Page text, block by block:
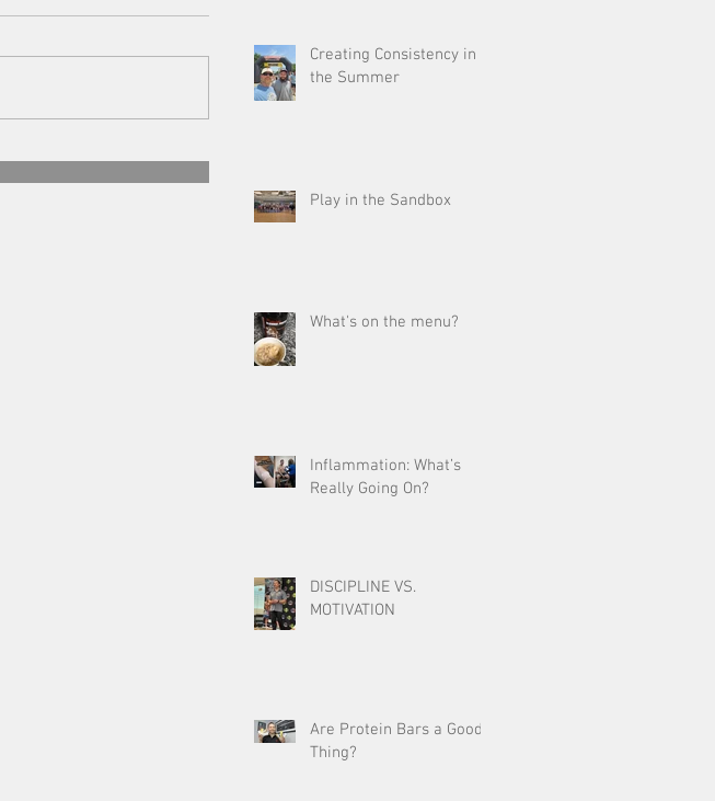
Creating Consistency in
the Summer
Play in the Sandbox
What's on the menu?
Inflammation: What’s
Really Going On?
DISCIPLINE VS.
MOTIVATION
Are Protein Bars a Good
Thing?